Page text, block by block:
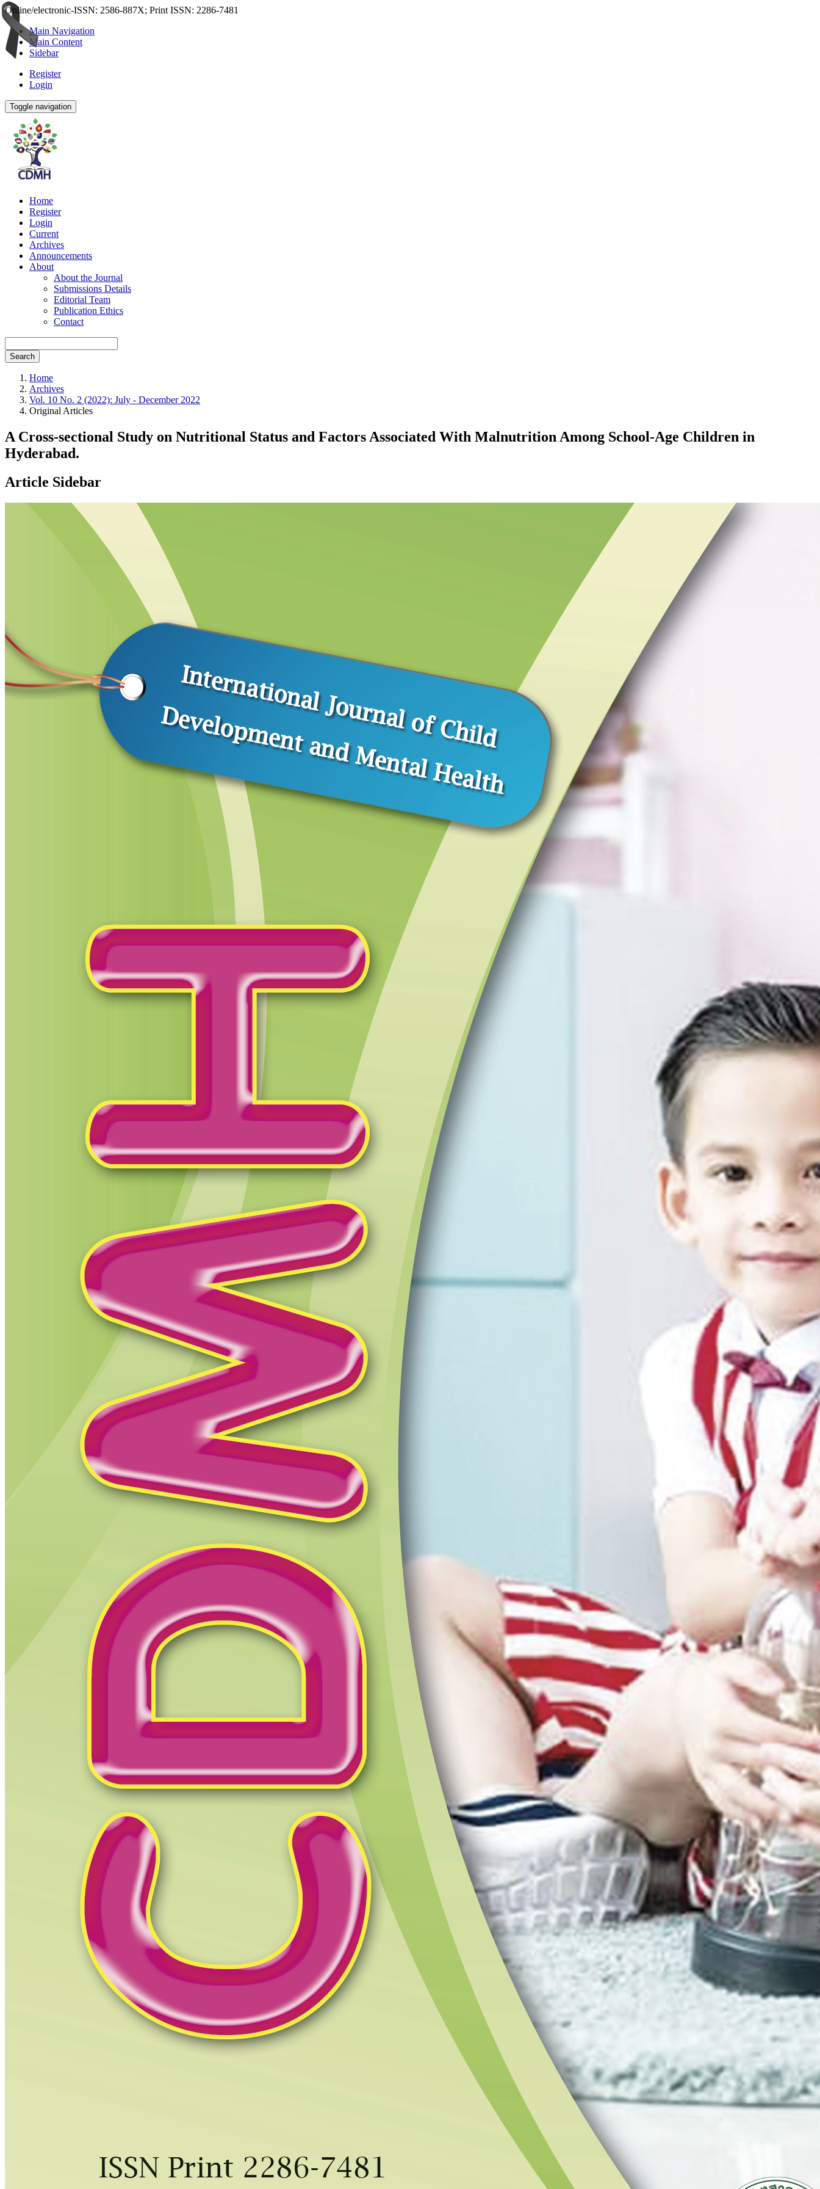
Online/electronic-ISSN: 2586-887X; Print ISSN: 2286-7481
Main Navigation
Main Content
Sidebar
Register
Login
Toggle navigation
Home
Register
Login
Current
Archives
Announcements
About
About the Journal
Submissions Details
Editorial Team
Publication Ethics
Contact
Search
Home
Archives
Vol. 10 No. 2 (2022): July - December 2022
Original Articles
A Cross-sectional Study on Nutritional Status and Factors Associated With Malnutrition Among School-Age Children in
Hyderabad.
Article Sidebar